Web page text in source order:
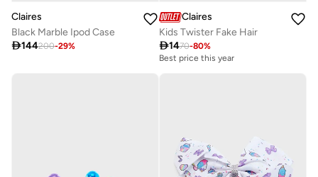
Claires
Black Marble Ipod Case
144200-29%
Claires
Kids Twister Fake Hair
1470-80%
Best price this year